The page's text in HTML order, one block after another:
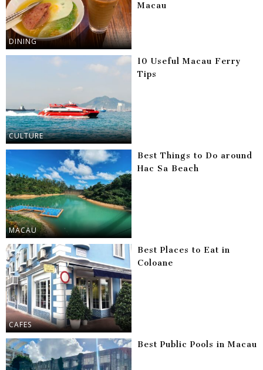
DINING
Macau
CULTURE
10 Useful Macau Ferry
Tips
MACAU
Best Things to Do around
Hac Sa Beach
CAFES
Best Places to Eat in
Coloane
Best Public Pools in Macau